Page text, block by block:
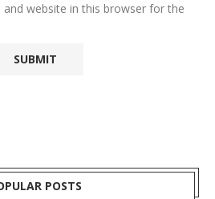
and website in this browser for the
POSTS